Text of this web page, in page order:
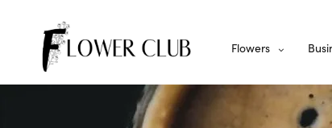
Flowers